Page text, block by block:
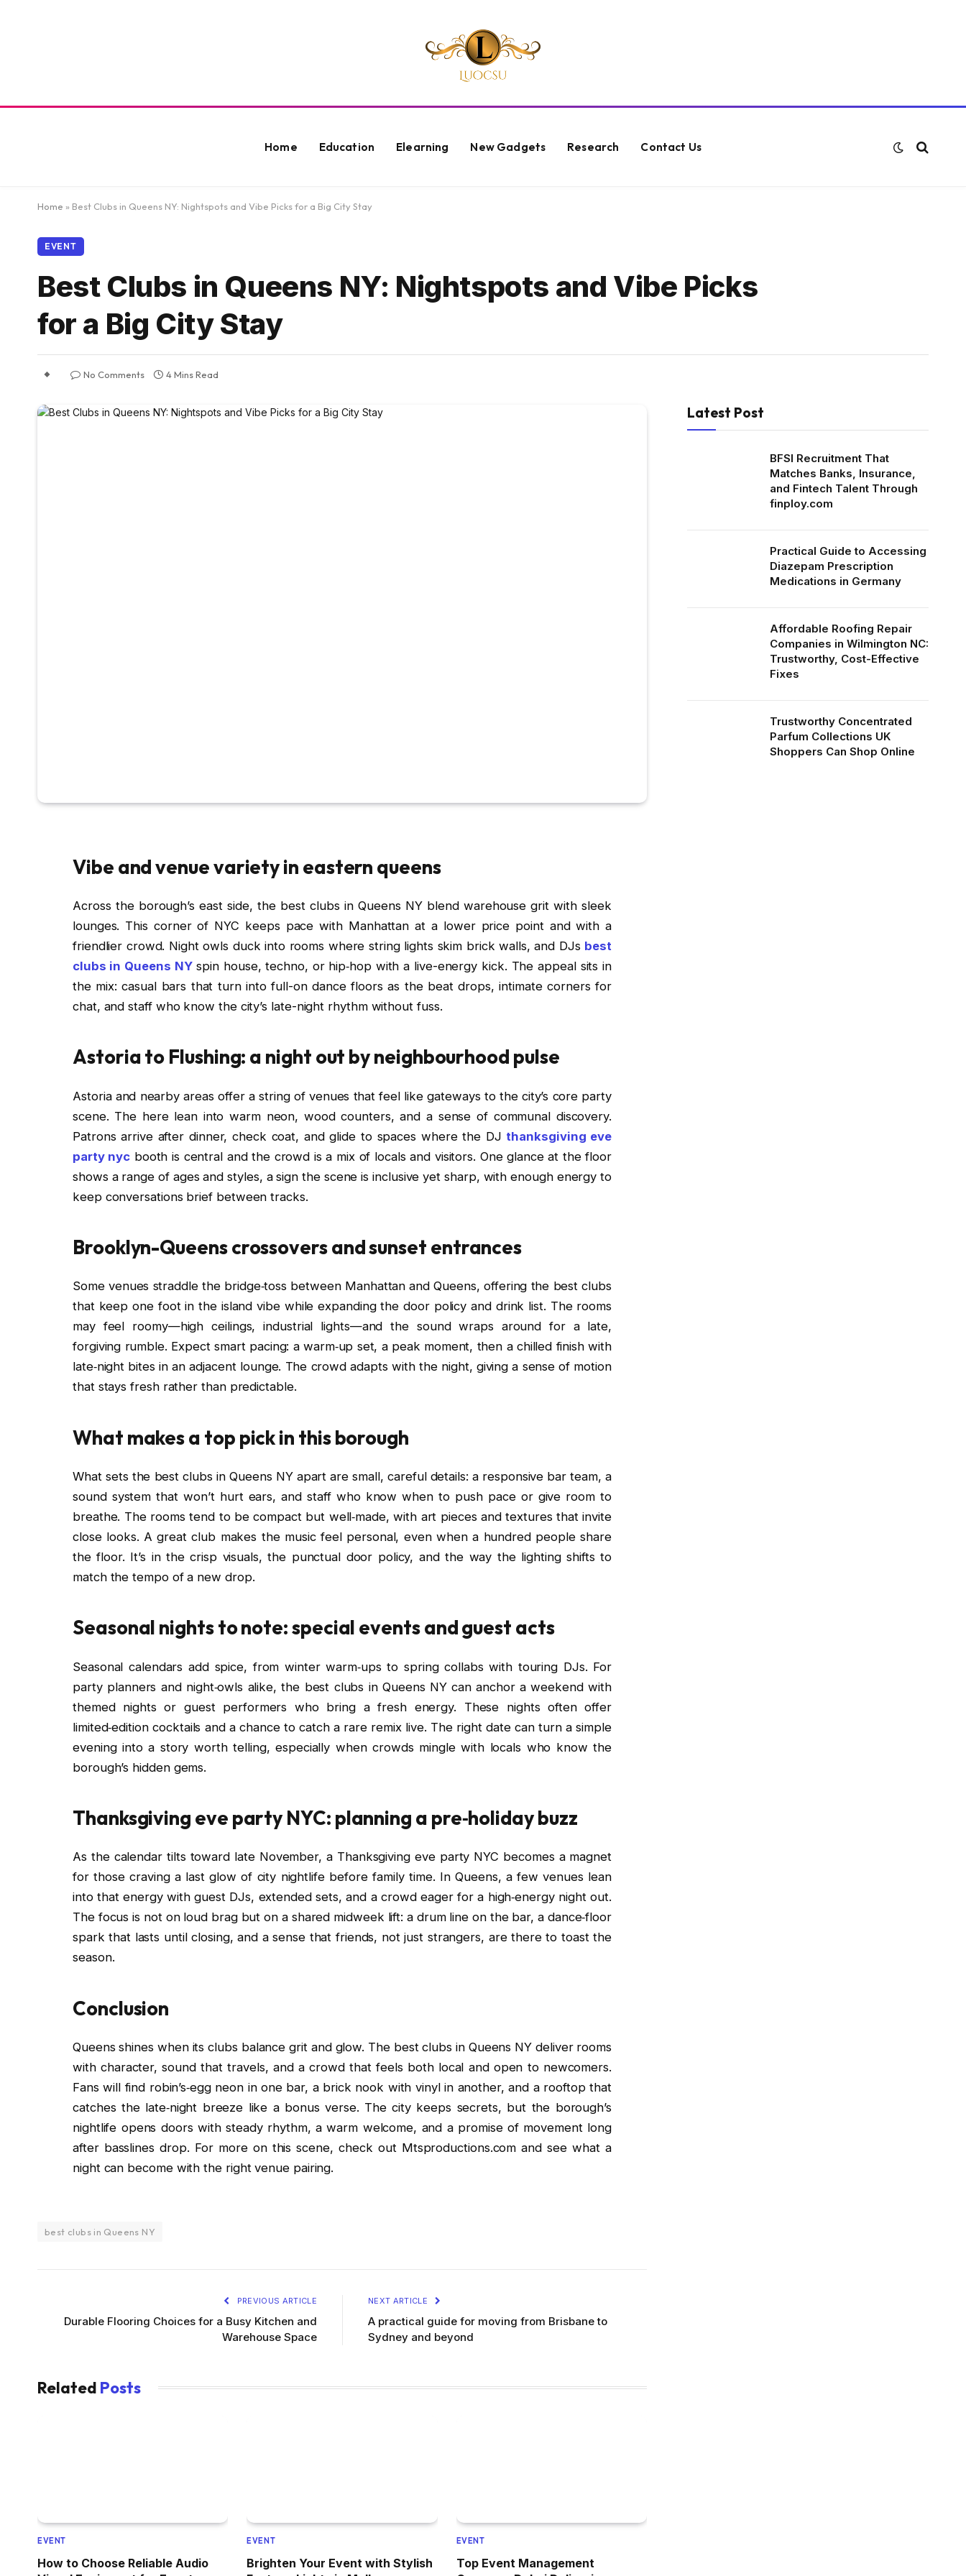
Home Education Elearning New Gadgets Research Contact Us
Home » Best Clubs in Queens NY: Nightspots and Vibe Picks for a Big City Stay
EVENT
Best Clubs in Queens NY: Nightspots and Vibe Picks
for a Big City Stay
No Comments 4 Mins Read
Vibe and venue variety in eastern queens
Across the borough’s east side, the best clubs in Queens NY blend warehouse grit with sleek
lounges. This corner of NYC keeps pace with Manhattan at a lower price point and with a
friendlier crowd. Night owls duck into rooms where string lights skim brick walls, and DJs best
clubs in Queens NYspin house, techno, or hip‑hop with a live-energy kick. The appeal sits in
the mix: casual bars that turn into full-on dance floors as the beat drops, intimate corners for
chat, and staff who know the city’s late-night rhythm without fuss.
Astoria to Flushing: a night out by neighbourhood pulse
Astoria and nearby areas offer a string of venues that feel like gateways to the city’s core party
scene. The here lean into warm neon, wood counters, and a sense of communal discovery.
Patrons arrive after dinner, check coat, and glide to spaces where the DJ thanksgiving eve
party nyc booth is central and the crowd is a mix of locals and visitors. One glance at the floor
shows a range of ages and styles, a sign the scene is inclusive yet sharp, with enough energy to
keep conversations brief between tracks.
Brooklyn-Queens crossovers and sunset entrances
Some venues straddle the bridge‑toss between Manhattan and Queens, offering the best clubs
that keep one foot in the island vibe while expanding the door policy and drink list. The rooms
may feel roomy—high ceilings, industrial lights—and the sound wraps around for a late,
forgiving rumble. Expect smart pacing: a warm‑up set, a peak moment, then a chilled finish with
late‑night bites in an adjacent lounge. The crowd adapts with the night, giving a sense of motion
that stays fresh rather than predictable.
What makes a top pick in this borough
What sets the best clubs in Queens NY apart are small, careful details: a responsive bar team, a
sound system that won’t hurt ears, and staff who know when to push pace or give room to
breathe. The rooms tend to be compact but well‑made, with art pieces and textures that invite
close looks. A great club makes the music feel personal, even when a hundred people share
the floor. It’s in the crisp visuals, the punctual door policy, and the way the lighting shifts to
match the tempo of a new drop.
Seasonal nights to note: special events and guest acts
Seasonal calendars add spice, from winter warm‑ups to spring collabs with touring DJs. For
party planners and night‑owls alike, the best clubs in Queens NY can anchor a weekend with
themed nights or guest performers who bring a fresh energy. These nights often offer
limited‑edition cocktails and a chance to catch a rare remix live. The right date can turn a simple
evening into a story worth telling, especially when crowds mingle with locals who know the
borough’s hidden gems.
Thanksgiving eve party NYC: planning a pre‑holiday buzz
As the calendar tilts toward late November, a Thanksgiving eve party NYC becomes a magnet
for those craving a last glow of city nightlife before family time. In Queens, a few venues lean
into that energy with guest DJs, extended sets, and a crowd eager for a high‑energy night out.
The focus is not on loud brag but on a shared midweek lift: a drum line on the bar, a dance‑floor
spark that lasts until closing, and a sense that friends, not just strangers, are there to toast the
season.
Conclusion
Queens shines when its clubs balance grit and glow. The best clubs in Queens NY deliver rooms
with character, sound that travels, and a crowd that feels both local and open to newcomers.
Fans will find robin’s‑egg neon in one bar, a brick nook with vinyl in another, and a rooftop that
catches the late‑night breeze like a bonus verse. The city keeps secrets, but the borough’s
nightlife opens doors with steady rhythm, a warm welcome, and a promise of movement long
after basslines drop. For more on this scene, check out Mtsproductions.com and see what a
night can become with the right venue pairing.
best clubs in Queens NY
PREVIOUS ARTICLE
Durable Flooring Choices for a Busy Kitchen and
Warehouse Space
NEXT ARTICLE
A practical guide for moving from Brisbane to
Sydney and beyond
Related Posts
EVENT
How to Choose Reliable Audio
EVENT
Brighten Your Event with Stylish
EVENT
Top Event Management
Latest Post
BFSI Recruitment That
Matches Banks, Insurance,
and Fintech Talent Through
finploy.com
Practical Guide to Accessing
Diazepam Prescription
Medications in Germany
Affordable Roofing Repair
Companies in Wilmington NC:
Trustworthy, Cost-Effective
Fixes
Trustworthy Concentrated
Parfum Collections UK
Shoppers Can Shop Online